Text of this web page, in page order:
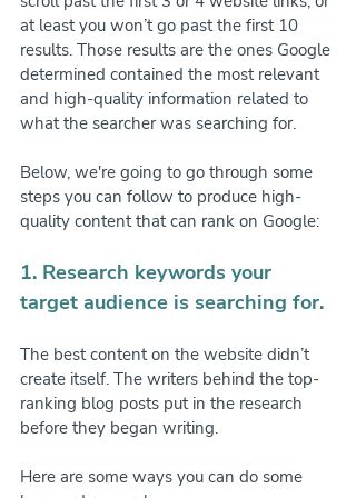
at least you won’t go past the first 10
results. Those results are the ones Google
determined contained the most relevant
and high-quality information related to
what the searcher was searching for.
Below, we're going to go through some
steps you can follow to produce high-
quality content that can rank on Google:
1. Research keywords your
target audience is searching for.
The best content on the website didn’t
create itself. The writers behind the top-
ranking blog posts put in the research
before they began writing.
Here are some ways you can do some